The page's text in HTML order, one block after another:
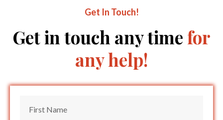
Get In Touch!
Get in touch any timefor
any help!